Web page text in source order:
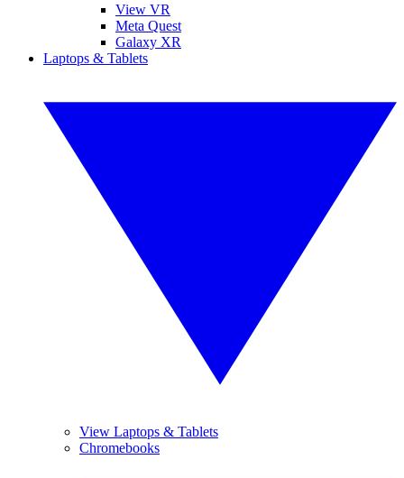
View VR
Meta Quest
Galaxy XR
Laptops & Tablets
View Laptops & Tablets
Chromebooks